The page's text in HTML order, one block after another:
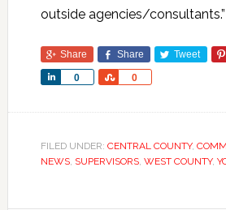
outside agencies/consultants.”
Share Share Tweet
0
Share 0
Share
FILED UNDER: CENTRAL COUNTY,
NEWS, SUPERVISORS, WEST COUNTY,